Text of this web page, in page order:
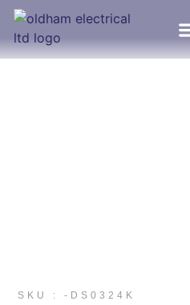
SKU : -DS0324K